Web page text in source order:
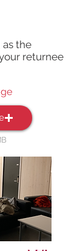
as the
returnee